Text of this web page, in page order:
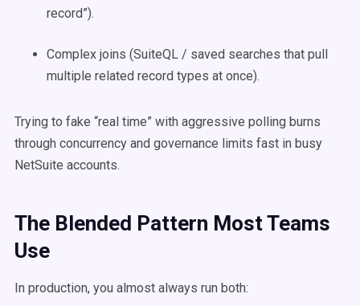
record”).
Complex joins (SuiteQL / saved searches that pull
multiple related record types at once).
Trying to fake “real time” with aggressive polling burns
through concurrency and governance limits fast in busy
NetSuite accounts.
The Blended Pattern Most Teams
Use
In production, you almost always run both: